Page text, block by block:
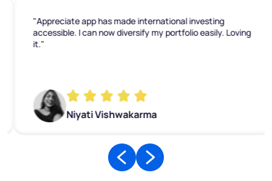
"Appreciate app has made international investing
accessible. I can now diversify my portfolio easily. Loving
it."
Niyati Vishwakarma